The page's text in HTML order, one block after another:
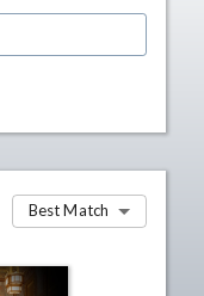
Best Match